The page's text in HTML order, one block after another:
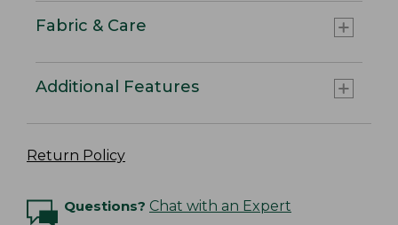
Fabric & Care
Additional Features
Return Policy
Questions? Chat with an Expert